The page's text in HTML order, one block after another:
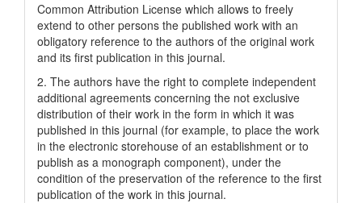
Common Attrіbutіon Lіcense which allows to freely
extend to other persons the published work with an
obligatory reference to the authors of the original work
and its first publication in this journal.
2. The authors have the right to complete independent
additional agreements concerning the not exclusive
distribution of their work in the form in which it was
published in this journal (for example, to place the work
in the electronic storehouse of an establishment or to
publish as a monograph component), under the
condition of the preservation of the reference to the first
publication of the work in this journal.